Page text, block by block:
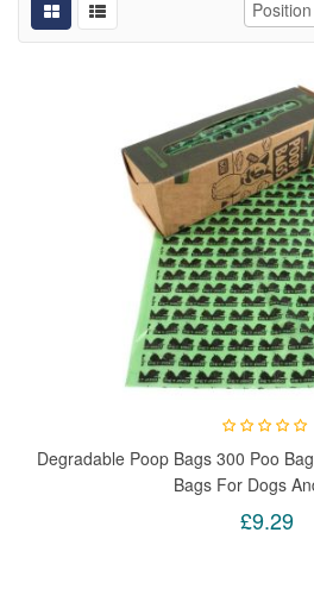
Degradable Poop Bags 300 Poo
Bags For Dogs
£9.29